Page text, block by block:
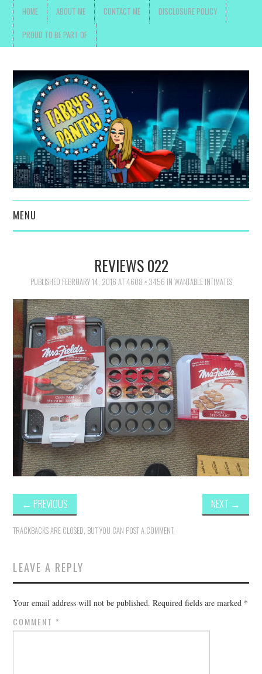
HOME ABOUT ME CONTACT ME DISCLOSURE POLICY
PROUD TO BE PART OF
MENU
MOVIES AND SHOWS
POKEMON
GIVEAWAYS
COOKING
STYLE AND BEAUTY
HOME AND OFFICE
REVIEWS 022
PUBLISHED FEBRUARY 14, 2016 AT 4608 × 3456 IN WANTABLE INTIMATES
← PREVIOUS NEXT →
TRACKBACKS ARE CLOSED, BUT YOU CAN POST A COMMENT.
LEAVE A REPLY
Your email address will not be published. Required fields are marked *
COMMENT *